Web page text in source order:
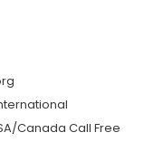
Canada Call Free